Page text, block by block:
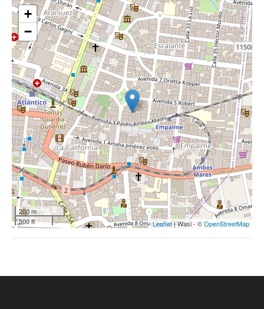
+
−
200 m
500 ft
Leaflet| Wasi - ©OpenStreetMap